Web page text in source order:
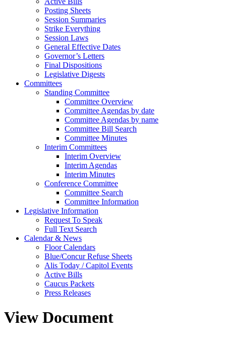
Posting Sheets
Session Summaries
Strike Everything
Session Laws
General Effective Dates
Governor’s Letters
Final Dispositions
Legislative Digests
Committees
Standing Committee
Committee Overview
Committee Agendas by date
Committee Agendas by name
Committee Bill Search
Committee Minutes
Interim Committees
Interim Overview
Interim Agendas
Interim Minutes
Conference Committee
Committee Search
Committee Information
Legislative Information
Request To Speak
Full Text Search
Calendar & News
Floor Calendars
Blue/Concur Refuse Sheets
Alis Today / Capitol Events
Active Bills
Caucus Packets
Press Releases
View Document